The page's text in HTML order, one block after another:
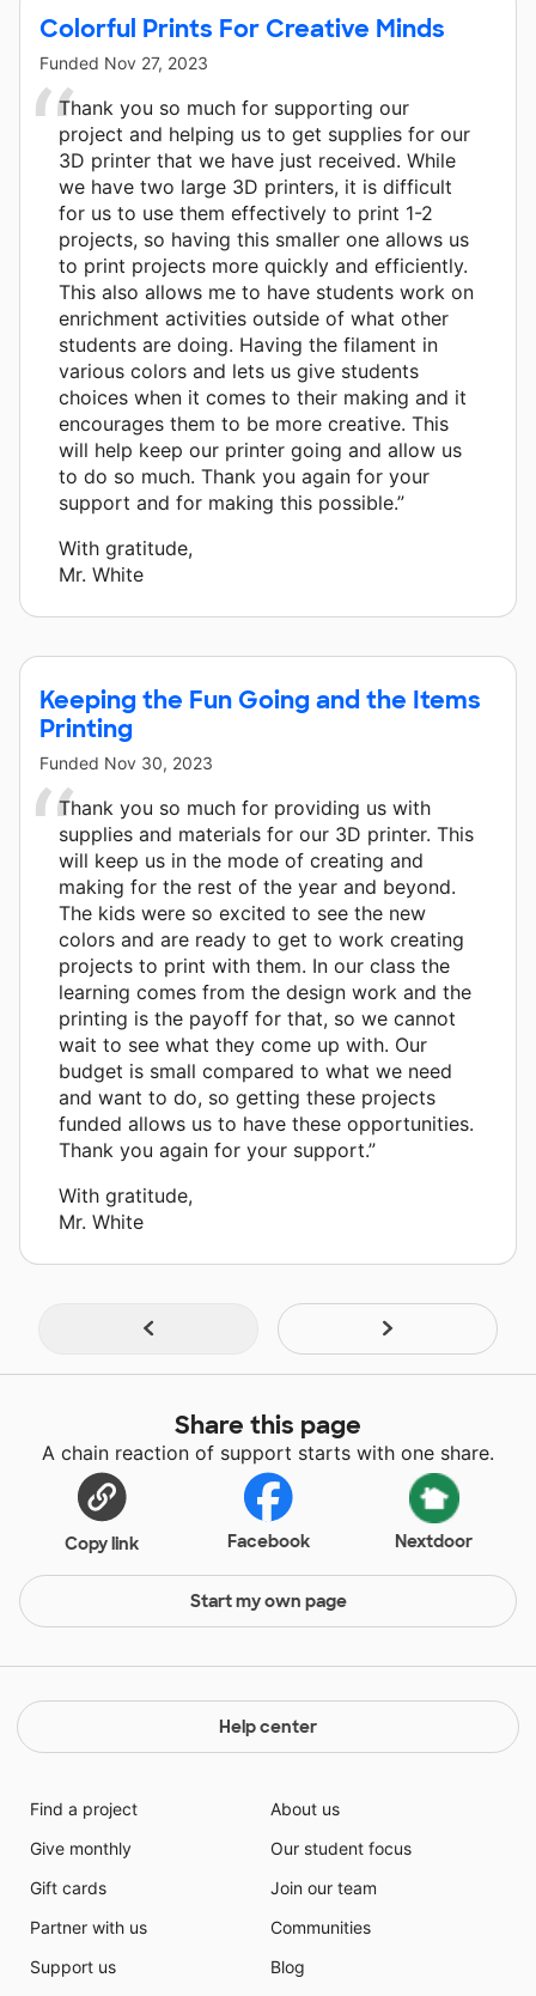
Colorful Prints For Creative Minds
Funded Nov 27, 2023
Thank you so much for supporting our
project and helping us to get supplies for our
3D printer that we have just received. While
we have two large 3D printers, it is difficult
for us to use them effectively to print 1-2
projects, so having this smaller one allows us
to print projects more quickly and efficiently.
This also allows me to have students work on
enrichment activities outside of what other
students are doing. Having the filament in
various colors and lets us give students
choices when it comes to their making and it
encourages them to be more creative. This
will help keep our printer going and allow us
to do so much. Thank you again for your
support and for making this possible.”
With gratitude,
Mr. White
Keeping the Fun Going and the Items
Printing
Funded Nov 30, 2023
Thank you so much for providing us with
supplies and materials for our 3D printer. This
will keep us in the mode of creating and
making for the rest of the year and beyond.
The kids were so excited to see the new
colors and are ready to get to work creating
projects to print with them. In our class the
learning comes from the design work and the
printing is the payoff for that, so we cannot
wait to see what they come up with. Our
budget is small compared to what we need
and want to do, so getting these projects
funded allows us to have these opportunities.
Thank you again for your support.”
With gratitude,
Mr. White
Share this page
A chain reaction of support starts with one share.
Copy link Facebook Nextdoor
Start my own page
Help center
Find a project
Give monthly
Gift cards
Partner with us
Support us
About us
Our student focus
Join our team
Communities
Blog